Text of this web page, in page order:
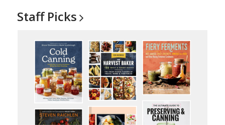
StaffPicks